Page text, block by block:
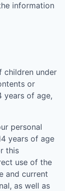
information
children under
or
years of age,
personal
years of age
this
use of the
and current
as well as